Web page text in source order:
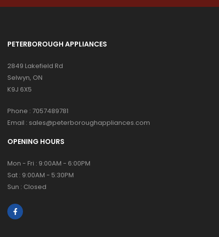
PETERBOROUGH APPLIANCES
2849 Lakefield Rd
Selwyn, ON
K9J 6X5
Phone : 7057489781
Email : sales@peterboroughappliances.com
OPENING HOURS
Mon - Fri : 9:00AM - 6:00PM
Sat : 9:00AM - 5:30PM
Sun : Closed